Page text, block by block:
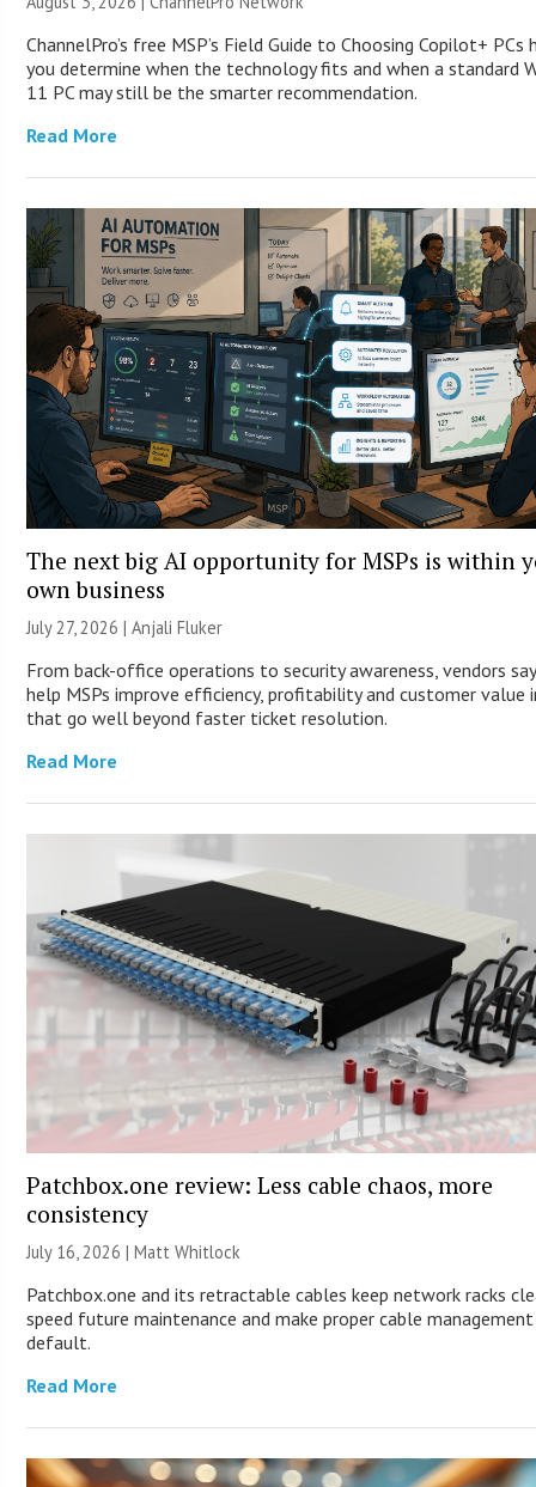
ChannelPro’s free MSP’s Field Guide to Choosing Copilot+ PCs
you determine when the technology fits and when a standard
11 PC may still be the smarter recommendation.
Read More
The next big AI opportunity for MSPs is within
own business
July 27, 2026 |Anjali Fluker
From back-office operations to security awareness, vendors
help MSPs improve efficiency, profitability and customer value
that go well beyond faster ticket resolution.
Read More
Patchbox.one review: Less cable chaos, more
consistency
July 16, 2026 |Matt Whitlock
Patchbox.one and its retractable cables keep network racks
speed future maintenance and make proper cable
default.
Read More